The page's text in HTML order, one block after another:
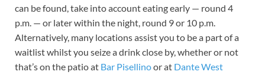
can be found, take into account eating early — round 4
p.m. — or later within the night, round 9 or 10 p.m.
Alternatively, many locations assist you to be a part of a
waitlist whilst you seize a drink close by, whether or not
that’s on the patio at Bar Pisellinoor at Dante West